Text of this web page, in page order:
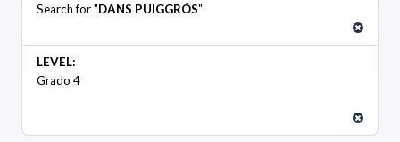
Search for "DANS PUIGGRÓS"
LEVEL:
Grado 4